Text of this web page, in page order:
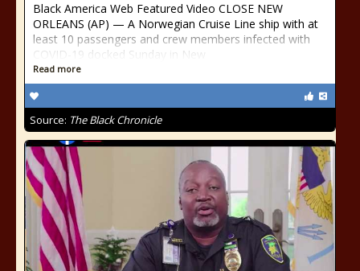
Black America Web Featured Video CLOSE NEW
ORLEANS (AP) — A Norwegian Cruise Line ship with at
least 10 passengers and crew members infected with
COVID-19 docked Sunday in New
Read more
Source: The Black Chronicle